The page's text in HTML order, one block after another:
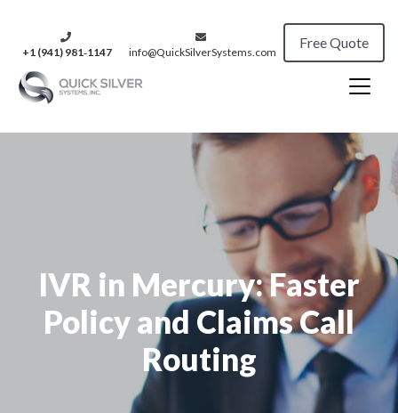
+1 (941) 981‑1147 info@QuickSilverSystems.com
Free Quote
IVR in Mercury: Faster
Policy and Claims Call
Routing